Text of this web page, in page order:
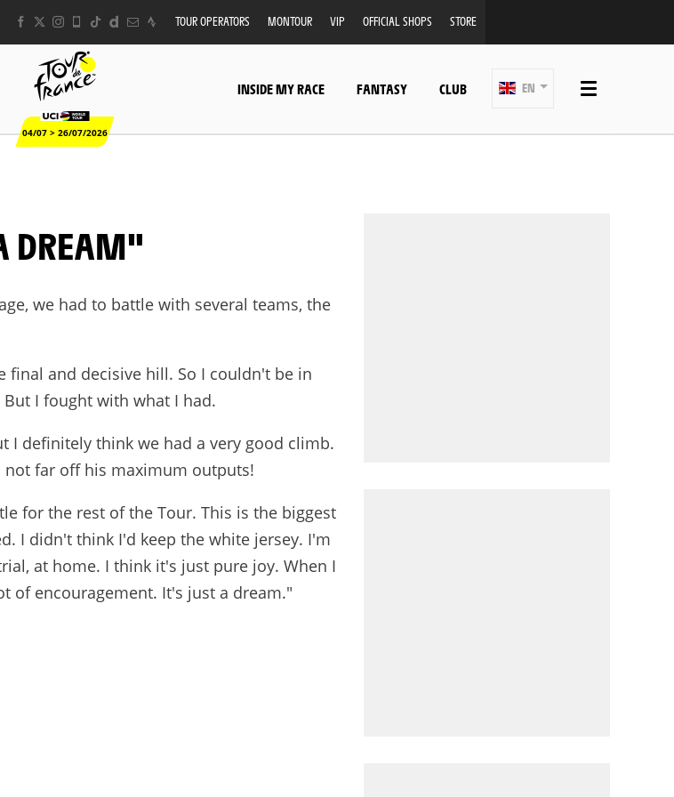
TOUR OPERATORS MONTOUR VIP OFFICIAL SHOPS STORE
04/07 > 26/07/2026
INSIDE MY RACE FANTASY CLUB EN
DREAM"
we had to battle with several teams, the
and decisive hill. So I couldn't be in
I fought with what I had.
I definitely think we had a very good climb.
not far off his maximum outputs!
for the rest of the Tour. This is the biggest
I didn't think I'd keep the white jersey. I'm
at home. I think it's just pure joy. When I
of encouragement. It's just a dream."